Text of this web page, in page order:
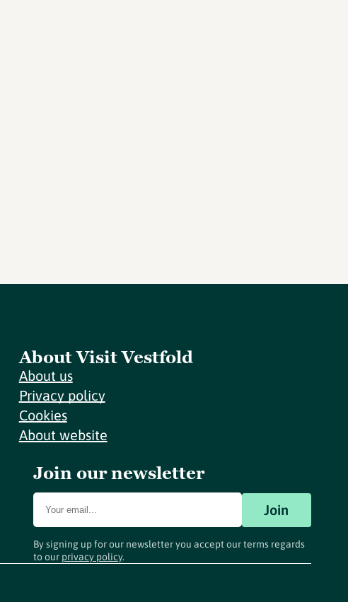
About Visit Vestfold
About us
Privacy policy
Cookies
About website
Join our newsletter
Join
By signing up for our newsletter you accept our terms regards
to our privacy policy.